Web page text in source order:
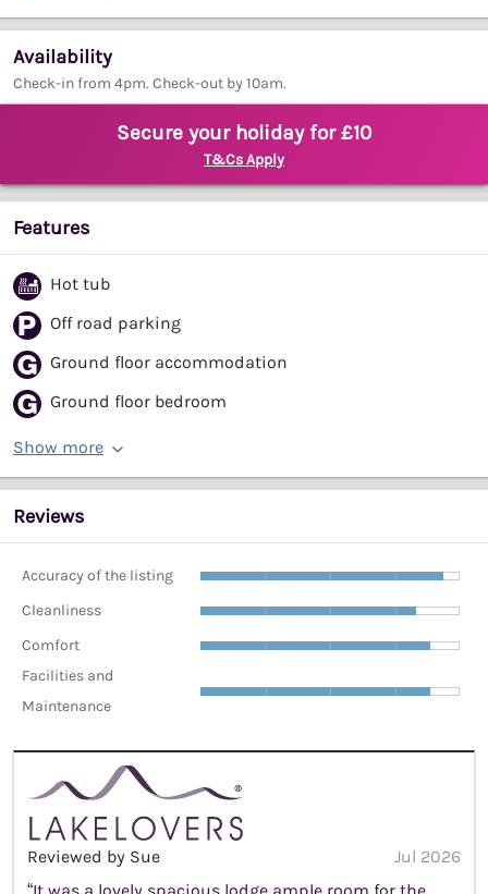
Availability
Check-in from 4pm. Check-out by 10am.
Secure your holiday for £10
T&Cs Apply
Features
Hot tub
Off road parking
Ground floor accommodation
Ground floor bedroom
Show more
Reviews
Accuracy of the listing
Cleanliness
Comfort
Facilities and
Maintenance
Reviewed by Sue
Jul 2026